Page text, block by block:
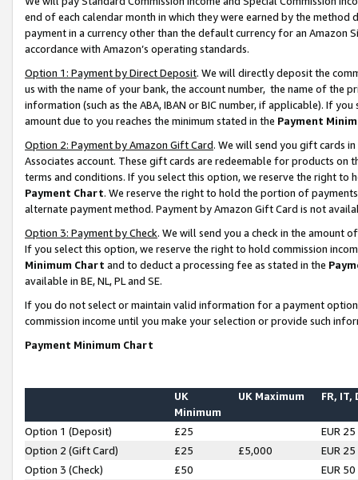
end of each calendar month in which they were earned by the
payment in a currency other than the default currency for an Amazon
accordance with Amazon’s operating standards.
Option 1: Payment by Direct Deposit. We will directly deposit the
us with the name of your bank, the account number, the name of the
information (such as the ABA, IBAN or BIC number, if applicable). If
amount due to you reaches the minimum stated in the Payment
Option 2: Payment by Amazon Gift Card. We will send you gift cards
Associates account. These gift cards are redeemable for products on
terms and conditions. If you select this option, we reserve the right to
Payment Chart. We reserve the right to hold the portion of
alternate payment method. Payment by Amazon Gift Card is not
Option 3: Payment by Check. We will send you a check in the amount
If you select this option, we reserve the right to hold commission
Minimum Chart and to deduct a processing fee as stated in the
available in BE, NL, PL and SE.
If you do not select or maintain valid information for a payment
commission income until you make your selection or provide such
Payment Minimum Chart
UK
Minimum
UK Maximum FR, IT,
Option 1 (Deposit) £25
EUR 25
Option 2 (Gift Card)
£25 £5,000
EUR 25
Option 3 (Check)
£50
EUR 50